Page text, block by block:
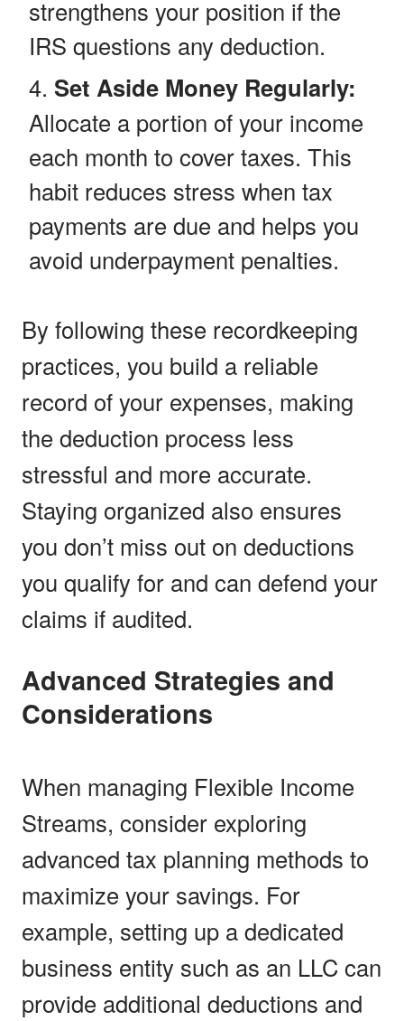
strengthens your position if the
IRS questions any deduction.
Set Aside Money Regularly:
Allocate a portion of your income
each month to cover taxes. This
habit reduces stress when tax
payments are due and helps you
avoid underpayment penalties.
By following these recordkeeping
practices, you build a reliable
record of your expenses, making
the deduction process less
stressful and more accurate.
Staying organized also ensures
you don’t miss out on deductions
you qualify for and can defend your
claims if audited.
Advanced Strategies and
Considerations
When managing Flexible Income
Streams, consider exploring
advanced tax planning methods to
maximize your savings. For
example, setting up a dedicated
business entity such as an LLC can
provide additional deductions and